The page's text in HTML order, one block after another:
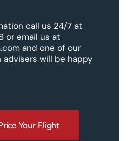
call us 24/7 at
or email us at
and one of our
advisers will be happy
Your Flight